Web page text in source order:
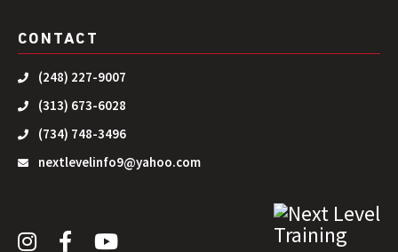
CONTACT
(248) 227-9007
(313) 673-6028
(734) 748-3496
nextlevelinfo9@yahoo.com